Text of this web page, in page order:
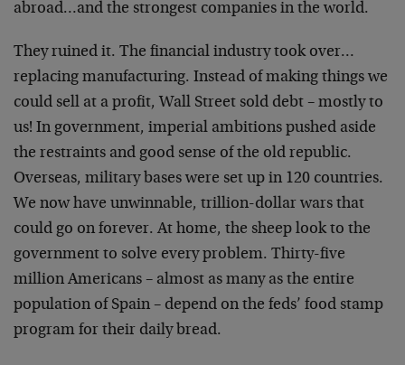
abroad…and the strongest companies in the world.
They ruined it. The financial industry took over…
replacing manufacturing. Instead of making things we
could sell at a profit, Wall Street sold debt – mostly to
us! In government, imperial ambitions pushed aside
the restraints and good sense of the old republic.
Overseas, military bases were set up in 120 countries.
We now have unwinnable, trillion-dollar wars that
could go on forever. At home, the sheep look to the
government to solve every problem. Thirty-five
million Americans – almost as many as the entire
population of Spain – depend on the feds’ food stamp
program for their daily bread.